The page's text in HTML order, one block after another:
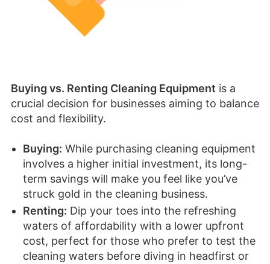
Buying vs. Renting Cleaning Equipment is a
crucial decision for businesses aiming to balance
cost and flexibility.
Buying: While purchasing cleaning equipment
involves a higher initial investment, its long-
term savings will make you feel like you’ve
struck gold in the cleaning business.
Renting: Dip your toes into the refreshing
waters of affordability with a lower upfront
cost, perfect for those who prefer to test the
cleaning waters before diving in headfirst or